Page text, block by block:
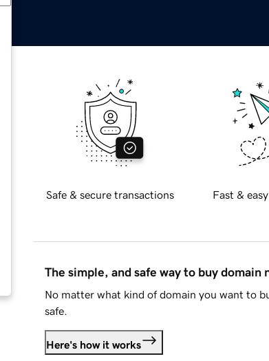
Safe & secure transactions Fast &
The simple, and safe way to buy domain
No matter what kind of domain you want to
safe.
Here's how it works